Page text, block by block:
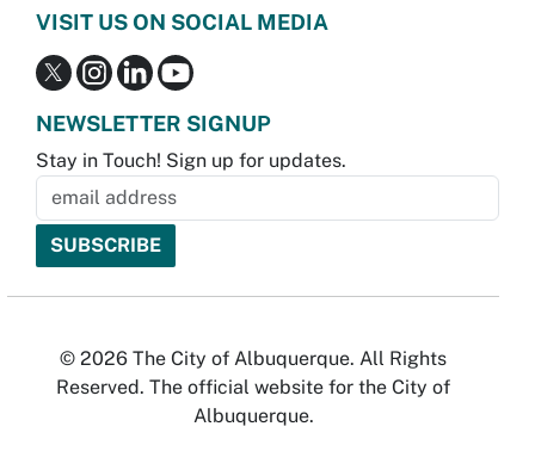
VISIT US ON SOCIAL MEDIA
NEWSLETTER SIGNUP
Stay in Touch! Sign up for updates.
© 2026 The City of Albuquerque. All Rights
Reserved. The official website for the City of
Albuquerque.